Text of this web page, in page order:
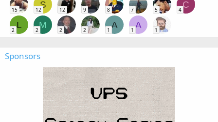
15
S
12 12 9 8 7 5
C
4
L
2
M
2 2 2
A
1
A
1 1
Sponsors